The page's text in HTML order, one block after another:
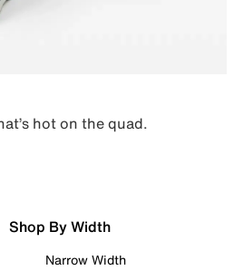
hot on the quad.
Shop By Width
Narrow Width